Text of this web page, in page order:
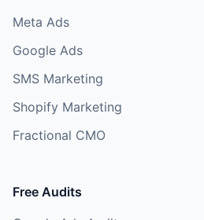
Meta Ads
Google Ads
SMS Marketing
Shopify Marketing
Fractional CMO
Free Audits